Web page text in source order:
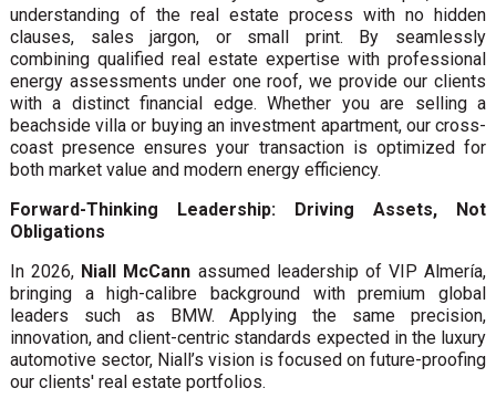
understanding of the real estate process with no hidden
clauses, sales jargon, or small print. By seamlessly
combining qualified real estate expertise with professional
energy assessments under one roof, we provide our clients
with a distinct financial edge. Whether you are selling a
beachside villa or buying an investment apartment, our cross-
coast presence ensures your transaction is optimized for
both market value and modern energy efficiency.
Forward-Thinking Leadership: Driving Assets, Not
Obligations
In 2026, Niall McCann assumed leadership of VIP Almería,
bringing a high-calibre background with premium global
leaders such as BMW. Applying the same precision,
innovation, and client-centric standards expected in the luxury
automotive sector, Niall’s vision is focused on future-proofing
our clients' real estate portfolios.